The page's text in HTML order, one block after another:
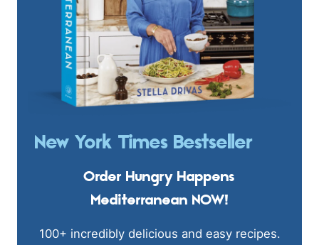
New York Times Bestseller
Order Hungry Happens
Mediterranean NOW!
100+ incredibly delicious and easy recipes.